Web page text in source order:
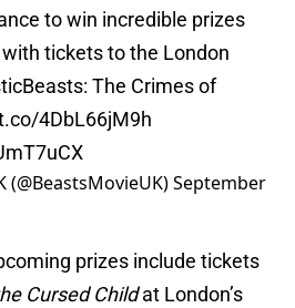
to win incredible prizes
tickets to the London
: The Crimes of
4DbL66jM9h
September
prizes include tickets
Cursed Childat London’s